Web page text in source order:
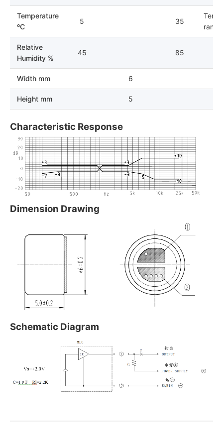
Temperature
ºC
5 35
Relative
Humidity %
45 85
Width mm 6
Height mm 5
Characteristic Response
Dimension Drawing
Schematic Diagram